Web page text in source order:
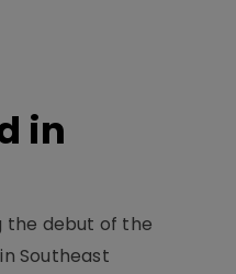
in
the debut of the
Southeast